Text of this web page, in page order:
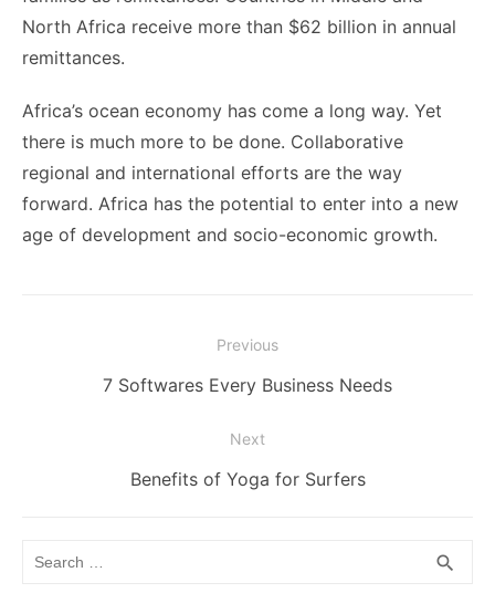
North Africa receive more than $62 billion in annual
remittances.
Africa’s ocean economy has come a long way. Yet
there is much more to be done. Collaborative
regional and international efforts are the way
forward. Africa has the potential to enter into a new
age of development and socio-economic growth.
navigation
Previous
Previous
7 Softwares Every Business Needs
Next
Next
Benefits of Yoga for Surfers
search